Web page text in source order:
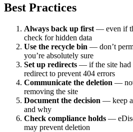
Best Practices
Always back up first — even if
check for hidden data
Use the recycle bin — don’t
you’re absolutely sure
Set up redirects — if the site had
redirect to prevent 404 errors
Communicate the deletion —
removing the site
Document the decision — keep a
and why
Check compliance holds —
may prevent deletion